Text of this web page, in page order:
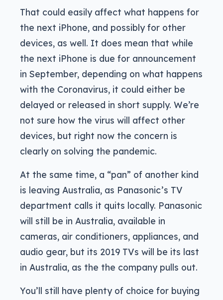
That could easily affect what happens for
the next iPhone, and possibly for other
devices, as well. It does mean that while
the next iPhone is due for announcement
in September, depending on what happens
with the Coronavirus, it could either be
delayed or released in short supply. We’re
not sure how the virus will affect other
devices, but right now the concern is
clearly on solving the pandemic.
At the same time, a “pan” of another kind
is leaving Australia, as Panasonic’s TV
department calls it quits locally. Panasonic
will still be in Australia, available in
cameras, air conditioners, appliances, and
audio gear, but its 2019 TVs will be its last
in Australia, as the the company pulls out.
You’ll still have plenty of choice for buying